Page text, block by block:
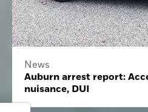
News
Auburn arrest report:
nuisance, DUI